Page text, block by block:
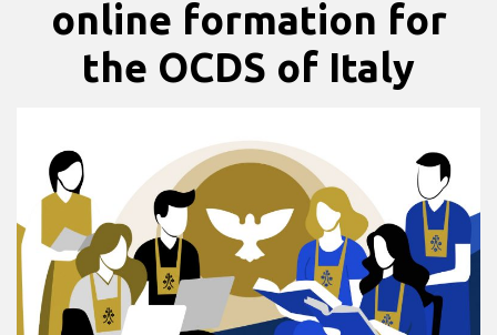
online formation for
the OCDS of Italy